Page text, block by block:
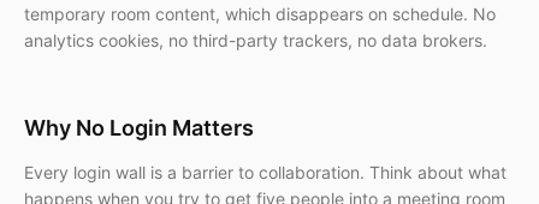
temporary room content, which disappears on schedule. No
analytics cookies, no third-party trackers, no data brokers.
Why No Login Matters
Every login wall is a barrier to collaboration. Think about what
happens when you try to get five people into a meeting room